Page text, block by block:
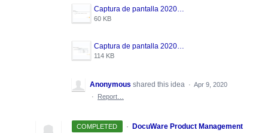
60 KB
114 KB
Anonymous shared this idea · Apr 9, 2020
·
Report…
COMPLETED · DocuWare Product Management